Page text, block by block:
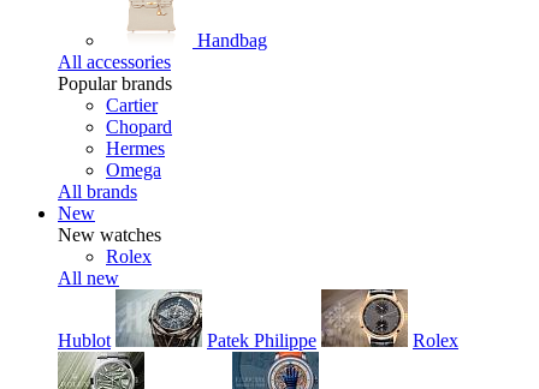
Handbag
All accessories
Popular brands
Cartier
Chopard
Hermes
Omega
All brands
New
New watches
Rolex
All new
Hublot Patek Philippe Rolex